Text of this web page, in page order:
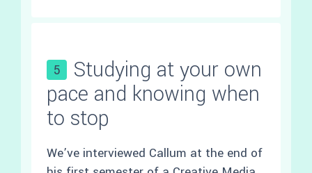
5
Studying at your own
pace and knowing when
to stop
We’ve interviewed Callum at the end of